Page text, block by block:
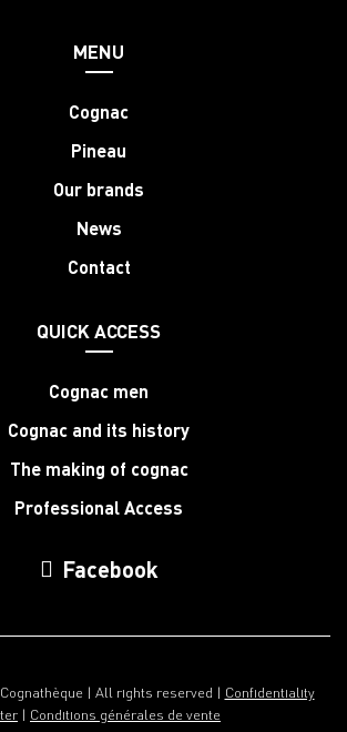
MENU
Cognac
Pineau
Our brands
News
Contact
QUICK ACCESS
Cognac men
Cognac and its history
The making of cognac
Professional Access
Facebook
| All rights reserved | Confidentiality
| Conditions générales de vente